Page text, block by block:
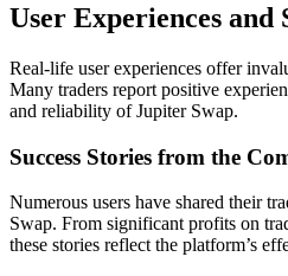
User Experiences and
Real-life user experiences offer
Many traders report positive
and reliability of Jupiter Swap.
Success Stories from the
Numerous users have shared their
Swap. From significant profits on
these stories reflect the platform’s